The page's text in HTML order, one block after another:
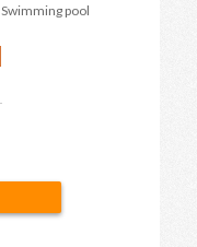
Swimming pool